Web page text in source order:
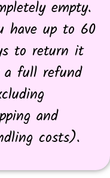
empty.
have up to 60
to return it
full refund
and
costs).